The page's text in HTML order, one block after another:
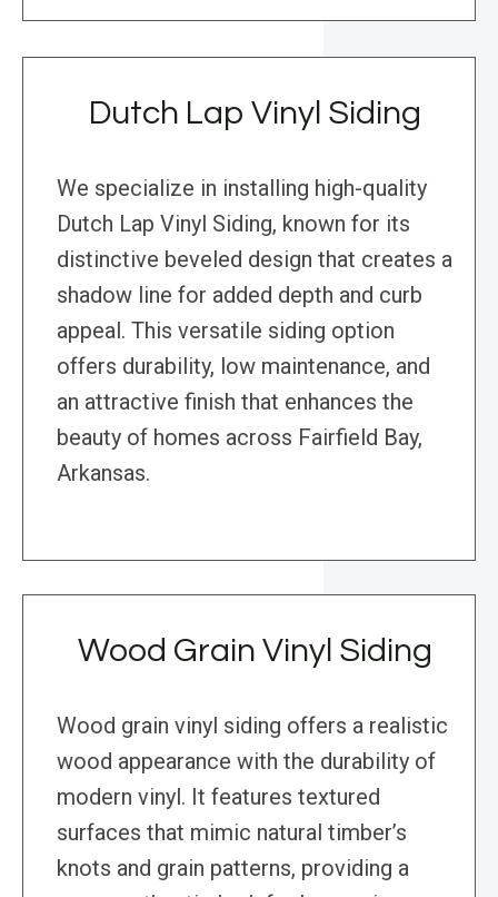
Dutch Lap Vinyl Siding
We specialize in installing high-quality
Dutch Lap Vinyl Siding, known for its
distinctive beveled design that creates a
shadow line for added depth and curb
appeal. This versatile siding option
offers durability, low maintenance, and
an attractive finish that enhances the
beauty of homes across Fairfield Bay,
Arkansas.
Wood Grain Vinyl Siding
Wood grain vinyl siding offers a realistic
wood appearance with the durability of
modern vinyl. It features textured
surfaces that mimic natural timber’s
knots and grain patterns, providing a